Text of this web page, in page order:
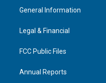
a
g
a
u
b
General Information
Legal & Financial
FCC Public Files
Annual Reports